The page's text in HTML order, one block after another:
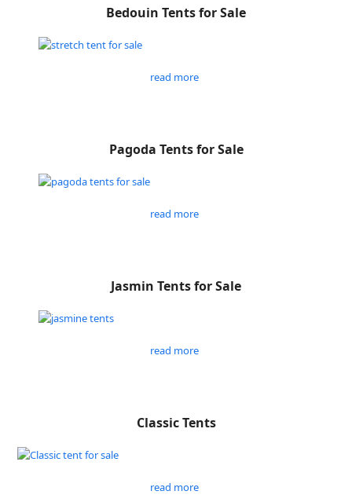
Bedouin Tents for Sale
read more
Pagoda Tents for Sale
read more
Jasmin Tents for Sale
read more
Classic Tents
read more